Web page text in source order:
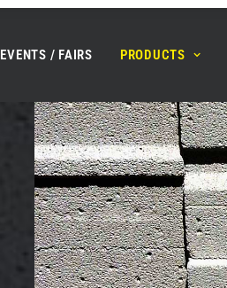
EVENTS / FAIRS PRODUCTS